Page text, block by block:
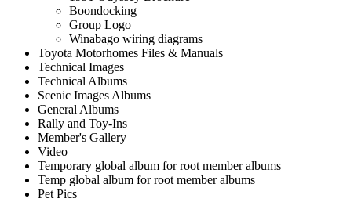
Boondocking
Group Logo
Winabago wiring diagrams
Toyota Motorhomes Files & Manuals
Technical Images
Technical Albums
Scenic Images Albums
General Albums
Rally and Toy-Ins
Member's Gallery
Video
Temporary global album for root member albums
Temp global album for root member albums
Pet Pics